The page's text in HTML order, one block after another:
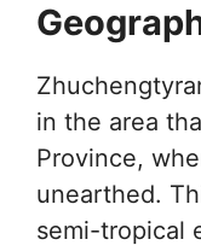
in the area
Province,
unearthed.
semi-tropical